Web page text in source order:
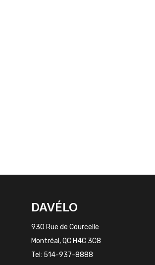
INSTAGRAM
DAVÉLO
930 Rue de Courcelle
Montréal, QC H4C 3C8
Tel: 514-937-8888